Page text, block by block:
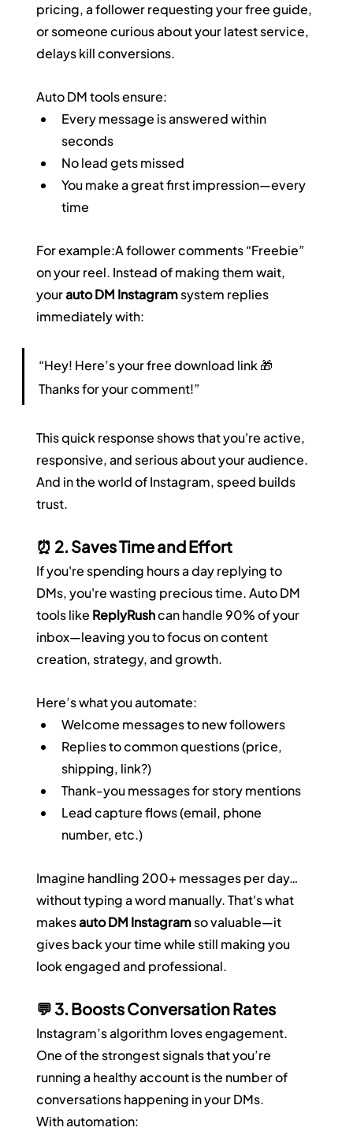
pricing, a follower requesting your free guide,
or someone curious about your latest service,
delays kill conversions.
Auto DM tools ensure:
Every message is answered within
seconds
No lead gets missed
You make a great first impression—every
time
For example:A follower comments “Freebie”
on your reel. Instead of making them wait,
your auto DM Instagram system replies
immediately with:
“Hey! Here’s your free download link 🎁
Thanks for your comment!”
This quick response shows that you're active,
responsive, and serious about your audience.
And in the world of Instagram, speed builds
trust.
⏰ 2. Saves Time and Effort
If you're spending hours a day replying to
DMs, you're wasting precious time. Auto DM
tools like ReplyRush can handle 90% of your
inbox—leaving you to focus on content
creation, strategy, and growth.
Here’s what you automate:
Welcome messages to new followers
Replies to common questions (price,
shipping, link?)
Thank-you messages for story mentions
Lead capture flows (email, phone
number, etc.)
Imagine handling 200+ messages per day…
without typing a word manually. That's what
makes auto DM Instagram so valuable—it
gives back your time while still making you
look engaged and professional.
💬 3. Boosts Conversation Rates
Instagram’s algorithm loves engagement.
One of the strongest signals that you’re
running a healthy account is the number of
conversations happening in your DMs.
With automation: